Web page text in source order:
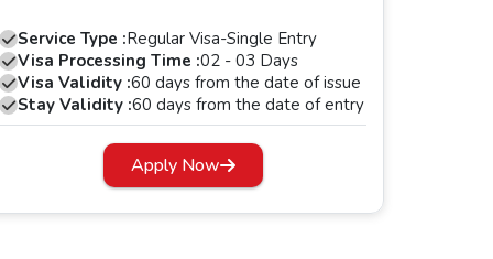
Service Type :Regular Visa-Single Entry
Visa Processing Time :02 - 03 Days
Visa Validity :60 days from the date of issue
Stay Validity :60 days from the date of entry
Apply Now